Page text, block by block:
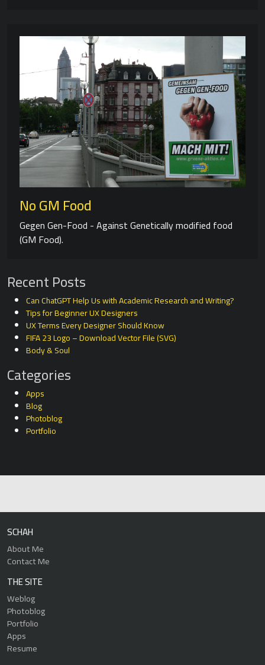
No GM Food
Gegen Gen-Food - Against Genetically modified food
(GM Food).
Recent Posts
Can ChatGPT Help Us with Academic Research and Writing?
Tips for Beginner UX Designers
UX Terms Every Designer Should Know
FIFA 23 Logo – Download Vector File (SVG)
Body & Soul
Categories
Apps
Blog
Photoblog
Portfolio
SCHAH
About Me
Contact Me
THE SITE
Weblog
Photoblog
Portfolio
Apps
Resume